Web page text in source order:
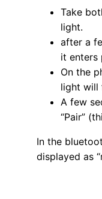
Take
light.
after a
it enters
On the
light will
A few
“Pair”
In the
displayed as